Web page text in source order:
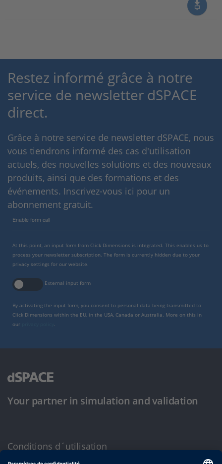
Restez informé grâce à notre
service de newsletter dSPACE
direct.
Grâce à notre service de newsletter dSPACE, nous
vous tiendrons informé des cas d'utilisation
actuels, des nouvelles solutions et des nouveaux
produits, ainsi que des formations et des
événements. Inscrivez-vous ici pour un
abonnement gratuit.
Enable form call
At this point, an input form from Click Dimensions is integrated. This enables us to
process your newsletter subscription. The form is currently hidden due to your
privacy settings for our website.
External input form
By activating the input form, you consent to personal data being transmitted to
Click Dimensions within the EU, in the USA, Canada or Australia. More on this in
our
.
Your partner in simulation and validation
Conditions d´utilisation